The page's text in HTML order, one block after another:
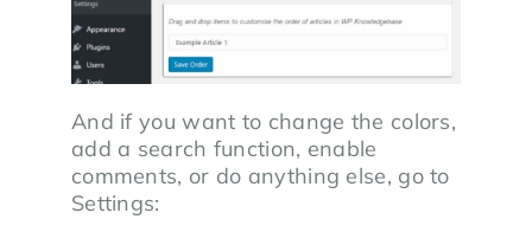
And if you want to change the colors,
add a search function, enable
comments, or do anything else, go to
Settings: